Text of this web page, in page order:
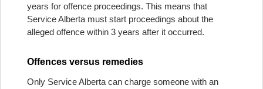
years for offence proceedings. This means that
Service Alberta must start proceedings about the
alleged offence within 3 years after it occurred.
Offences versus remedies
Only Service Alberta can charge someone with an